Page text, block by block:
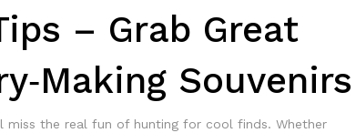
– Grab Great
Souvenirs
miss the real fun of hunting for cool finds. Whether